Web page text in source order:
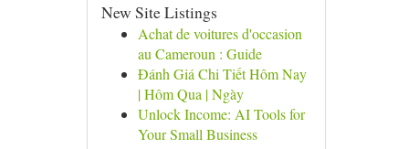
New Site Listings
Achat de voitures d'occasion
au Cameroun : Guide
Đánh Giá Chi Tiết Hôm Nay
| Hôm Qua | Ngày
Unlock Income: AI Tools for
Your Small Business